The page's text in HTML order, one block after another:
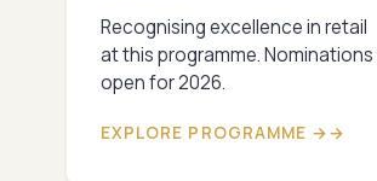
Recognising excellence in retail
at this programme. Nominations
open for 2026.
EXPLORE PROGRAMME →